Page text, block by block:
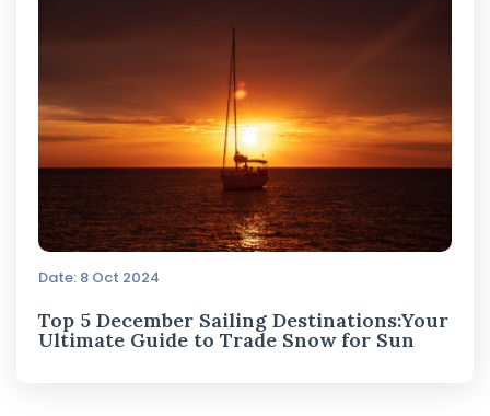
Date: 8 Oct 2024
Top 5 December Sailing Destinations:Your
Ultimate Guide to Trade Snow for Sun